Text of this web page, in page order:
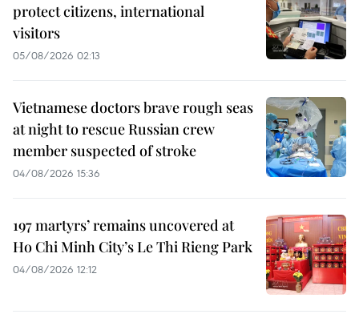
protect citizens, international
visitors
05/08/2026 02:13
Vietnamese doctors brave rough seas
at night to rescue Russian crew
member suspected of stroke
04/08/2026 15:36
197 martyrs’ remains uncovered at
Ho Chi Minh City’s Le Thi Rieng Park
04/08/2026 12:12